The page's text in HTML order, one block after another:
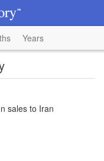
Years
sales to Iran